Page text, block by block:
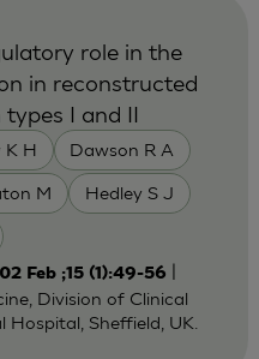
K H Dawson R A
M Hedley S J
role in the
in reconstructed
I and II
Feb ;15 (1):49-56
Division of Clinical
Sheffield, UK.